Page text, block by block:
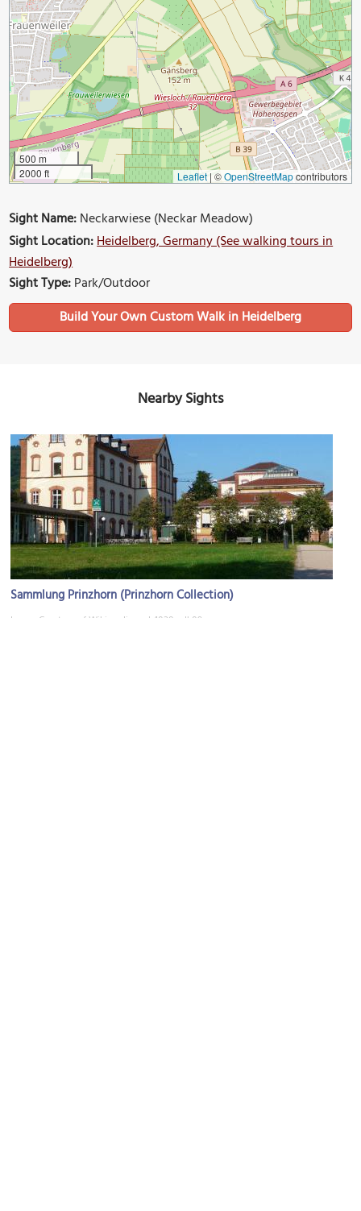
500 m
2000 ft
Leaflet | ©OpenStreetMapcontributors
Sight Name:Neckarwiese (Neckar Meadow)
Sight Location:Heidelberg, Germany (See walking tours in
Heidelberg)
Sight Type:Park/Outdoor
Build Your Own Custom Walk in Heidelberg
Nearby Sights
Sammlung Prinzhorn (Prinzhorn Collection)
Image Courtesy of Wikimedia and 4028mdk09.